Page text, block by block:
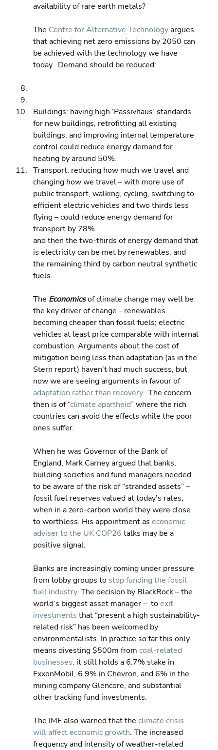
availability of rare earth metals?
The Centre for Alternative Technology argues
that achieving net zero emissions by 2050 can
be achieved with the technology we have
today.  Demand should be reduced:
Buildings: having high ‘Passivhaus’ standards
for new buildings, retrofitting all existing
buildings, and improving internal temperature
control could reduce energy demand for
heating by around 50%.
Transport: reducing how much we travel and
changing how we travel – with more use of
public transport, walking, cycling, switching to
efficient electric vehicles and two thirds less
flying – could reduce energy demand for
transport by 78%.
and then the two-thirds of energy demand that
is electricity can be met by renewables, and
the remaining third by carbon neutral synthetic
fuels.
The Economics of climate change may well be
the key driver of change - renewables
becoming cheaper than fossil fuels; electric
vehicles at least price comparable with internal
combustion. Arguments about the cost of
mitigation being less than adaptation (as in the
Stern report) haven’t had much success, but
now we are seeing arguments in favour of
adaptation rather than recovery. The concern
then is of “climate apartheid” where the rich
countries can avoid the effects while the poor
ones suffer.
When he was Governor of the Bank of
England, Mark Carney argued that banks,
building societies and fund managers needed
to be aware of the risk of “stranded assets” –
fossil fuel reserves valued at today’s rates,
when in a zero-carbon world they were close
to worthless. His appointment as economic
adviser to the UK COP26 talks may be a
positive signal.
Banks are increasingly coming under pressure
from lobby groups to stop funding the fossil
fuel industry. The decision by BlackRock – the
world’s biggest asset manager –  to exit
investments that “present a high sustainability-
related risk” has been welcomed by
environmentalists. In practice so far this only
means divesting $500m from coal-related
businesses; it still holds a 6.7% stake in
ExxonMobil, 6.9% in Chevron, and 6% in the
mining company Glencore, and substantial
other tracking fund investments.
The IMF also warned that the climate crisis
will affect economic growth. The increased
frequency and intensity of weather-related